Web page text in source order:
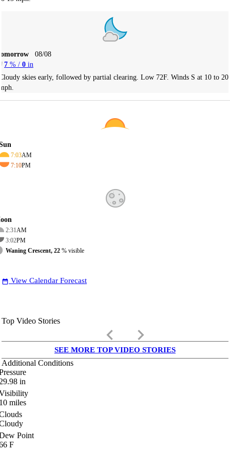
08/08
7 % / 0 in
skies early, followed by partial clearing. Low 72F. Winds S at 10 to 20
7:03AM
7:10PM
2:31AM
3:02PM
Waning Crescent, 22 % visible
date_range View Calendar Forecast
Top Video Stories
keyboard_arrow_left keyboard_arrow_right
SEE MORE TOP VIDEO STORIES
Additional Conditions
in
miles
Point
F